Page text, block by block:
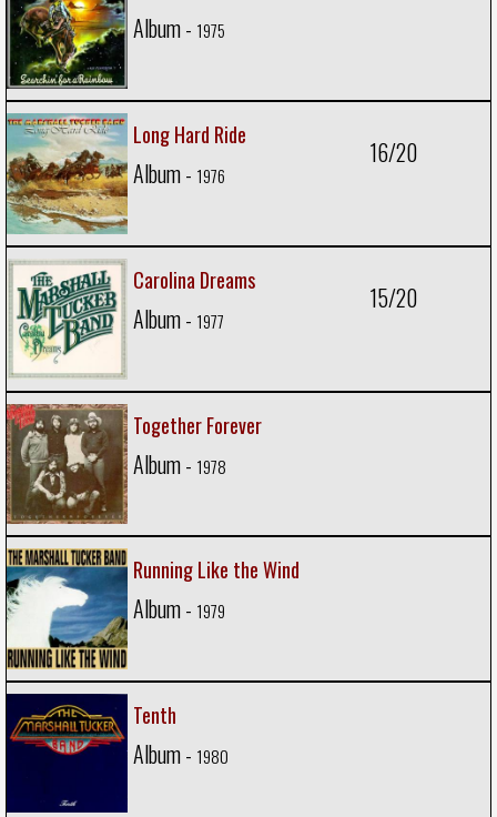
Album - 1975
Long Hard Ride
Album - 1976
16/20
Carolina Dreams
Album - 1977
15/20
Together Forever
Album - 1978
Running Like the Wind
Album - 1979
Tenth
Album - 1980